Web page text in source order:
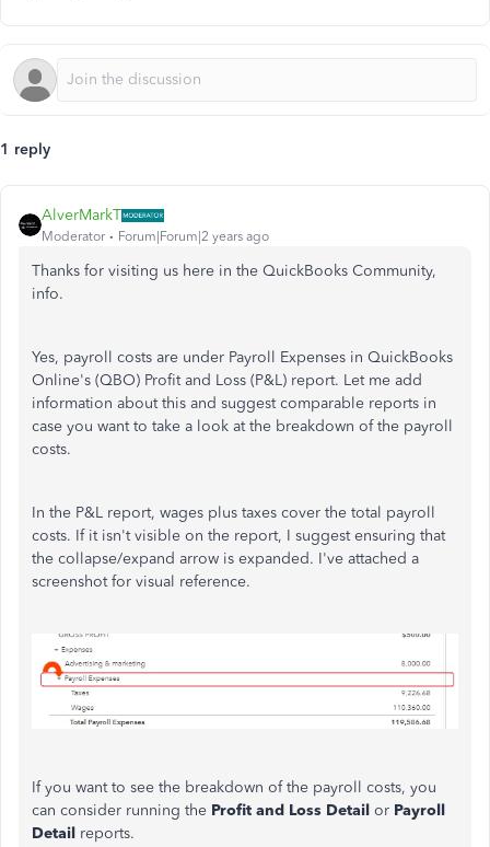
1 reply
AlverMarkT
Moderator Forum|Forum|2 years ago
Thanks for visiting us here in the QuickBooks Community,
info.
Yes, payroll costs are under Payroll Expenses in QuickBooks
Online's (QBO) Profit and Loss (P&L) report. Let me add
information about this and suggest comparable reports in
case you want to take a look at the breakdown of the payroll
costs.
In the P&L report, wages plus taxes cover the total payroll
costs. If it isn't visible on the report, I suggest ensuring that
the collapse/expand arrow is expanded. I've attached a
screenshot for visual reference.
If you want to see the breakdown of the payroll costs, you
can consider running the Profit and Loss Detail or Payroll
Detail reports.